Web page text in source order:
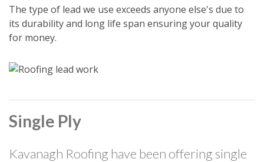
The type of lead we use exceeds anyone else's due to
its durability and long life span ensuring your quality
for money.
Single Ply
Kavanagh Roofing have been offering single